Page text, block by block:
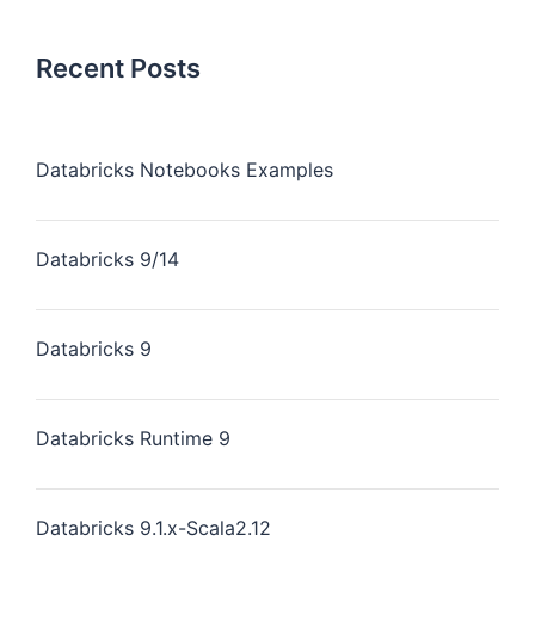
Recent Posts
Databricks Notebooks Examples
Databricks 9/14
Databricks 9
Databricks Runtime 9
Databricks 9.1.x-Scala2.12